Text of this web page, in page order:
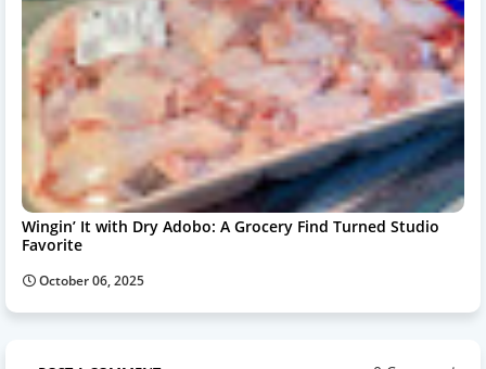
Wingin’ It with Dry Adobo: A Grocery Find Turned Studio
Favorite
October 06, 2025